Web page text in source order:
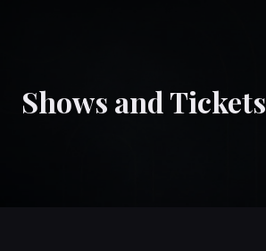
Shows and Tickets